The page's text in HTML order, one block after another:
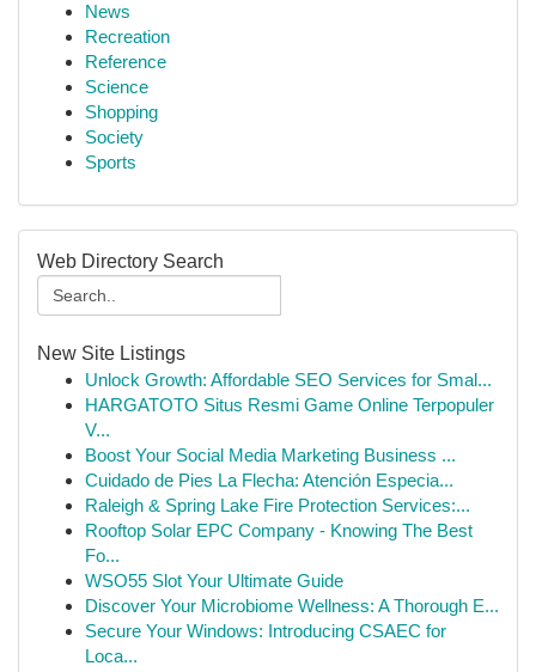
News
Recreation
Reference
Science
Shopping
Society
Sports
Web Directory Search
New Site Listings
Unlock Growth: Affordable SEO Services for Smal...
HARGATOTO Situs Resmi Game Online Terpopuler
V...
Boost Your Social Media Marketing Business ...
Cuidado de Pies La Flecha: Atención Especia...
Raleigh & Spring Lake Fire Protection Services:...
Rooftop Solar EPC Company - Knowing The Best
Fo...
WSO55 Slot Your Ultimate Guide
Discover Your Microbiome Wellness: A Thorough E...
Secure Your Windows: Introducing CSAEC for
Loca...